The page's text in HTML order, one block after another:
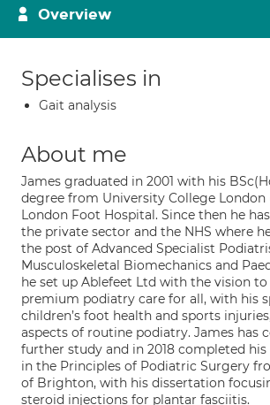
Overview
Specialises in
Gait analysis
About me
James graduated in 2001 with his
degree from University College London
London Foot Hospital. Since then he
the private sector and the NHS where
the post of Advanced Specialist
Musculoskeletal Biomechanics and
he set up Ablefeet Ltd with the vision
premium podiatry care for all, with his
children’s foot health and sports
aspects of routine podiatry. James has
further study and in 2018 completed his
in the Principles of Podiatric Surgery
of Brighton, with his dissertation
steroid injections for plantar fasciitis.